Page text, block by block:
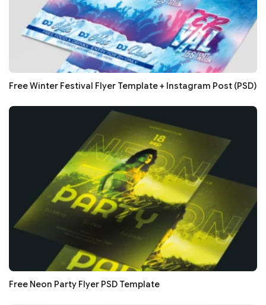
Free Winter Festival Flyer Template + Instagram Post (PSD)
Free Neon Party Flyer PSD Template